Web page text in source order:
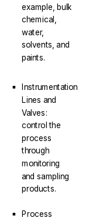
example, bulk
chemical,
water,
solvents, and
paints.
Instrumentation
Lines and
Valves:
control the
process
through
monitoring
and sampling
products.
Process